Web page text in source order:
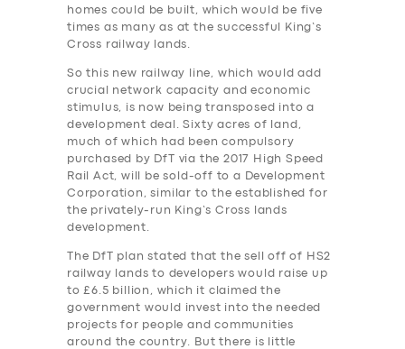
homes could be built, which would be five
times as many as at the successful King’s
Cross railway lands.
So this new railway line, which would add
crucial network capacity and economic
stimulus, is now being transposed into a
development deal. Sixty acres of land,
much of which had been compulsory
purchased by DfT via the 2017 High Speed
Rail Act, will be sold-off to a Development
Corporation, similar to the established for
the privately-run King’s Cross lands
development.
The DfT plan stated that the sell off of HS2
railway lands to developers would raise up
to £6.5 billion, which it claimed the
government would invest into the needed
projects for people and communities
around the country. But there is little